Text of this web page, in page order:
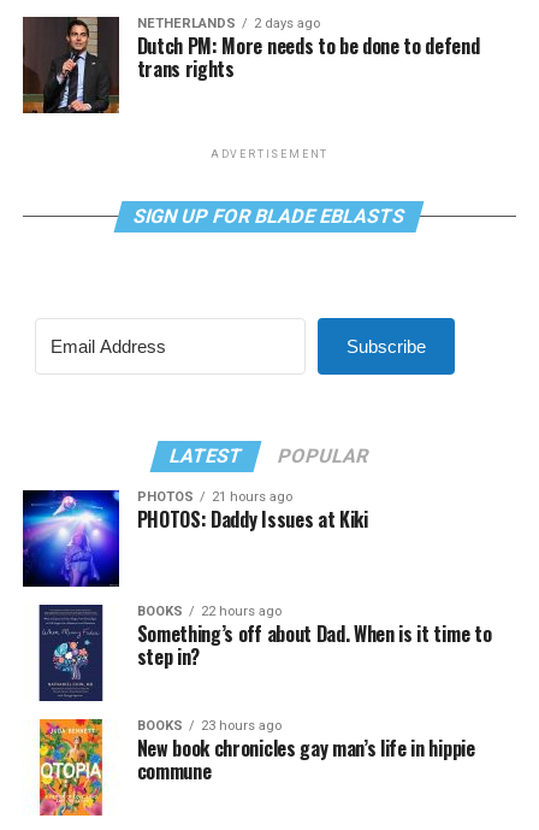
NETHERLANDS 2 days ago
Dutch PM: More needs to be done to defend
trans rights
ADVERTISEMENT
SIGN UP FOR BLADE EBLASTS
Subscribe
LATEST POPULAR
PHOTOS 21 hours ago
PHOTOS: Daddy Issues at Kiki
BOOKS 22 hours ago
Something’s off about Dad. When is it time to
step in?
BOOKS 23 hours ago
New book chronicles gay man’s life in hippie
commune